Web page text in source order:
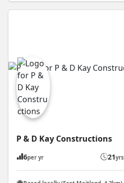
P & D Kay Constructions
6per yr 21yrs